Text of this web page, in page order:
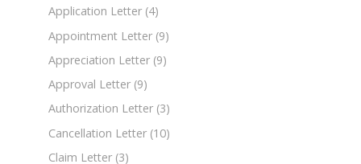
Application Letter (4)
Appointment Letter (9)
Appreciation Letter (9)
Approval Letter (9)
Authorization Letter (3)
Cancellation Letter (10)
Claim Letter (3)